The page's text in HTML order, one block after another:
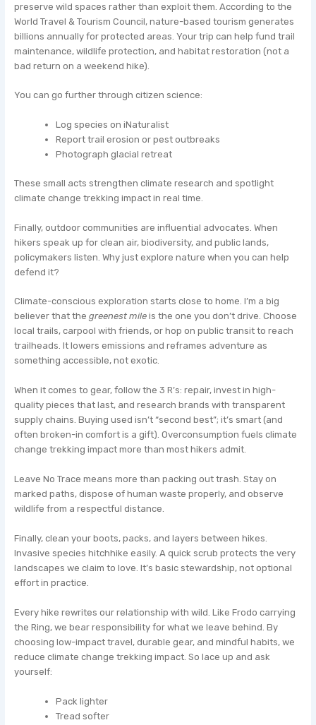
preserve wild spaces rather than exploit them. According to the
World Travel & Tourism Council, nature-based tourism generates
billions annually for protected areas. Your trip can help fund trail
maintenance, wildlife protection, and habitat restoration (not a
bad return on a weekend hike).
You can go further through citizen science:
Log species on iNaturalist
Report trail erosion or pest outbreaks
Photograph glacial retreat
These small acts strengthen climate research and spotlight
climate change trekking impact in real time.
Finally, outdoor communities are influential advocates. When
hikers speak up for clean air, biodiversity, and public lands,
policymakers listen. Why just explore nature when you can help
defend it?
Climate-conscious exploration starts close to home. I’m a big
believer that thegreenest mile is the one you don’t drive. Choose
local trails, carpool with friends, or hop on public transit to reach
trailheads. It lowers emissions and reframes adventure as
something accessible, not exotic.
When it comes to gear, follow the 3 R’s: repair, invest in high-
quality pieces that last, and research brands with transparent
supply chains. Buying used isn’t “second best”; it’s smart (and
often broken-in comfort is a gift). Overconsumption fuels climate
change trekking impact more than most hikers admit.
Leave No Trace means more than packing out trash. Stay on
marked paths, dispose of human waste properly, and observe
wildlife from a respectful distance.
Finally, clean your boots, packs, and layers between hikes.
Invasive species hitchhike easily. A quick scrub protects the very
landscapes we claim to love. It’s basic stewardship, not optional
effort in practice.
Every hike rewrites our relationship with wild. Like Frodo carrying
the Ring, we bear responsibility for what we leave behind. By
choosing low-impact travel, durable gear, and mindful habits, we
reduce climate change trekking impact. So lace up and ask
yourself:
Pack lighter
Tread softer